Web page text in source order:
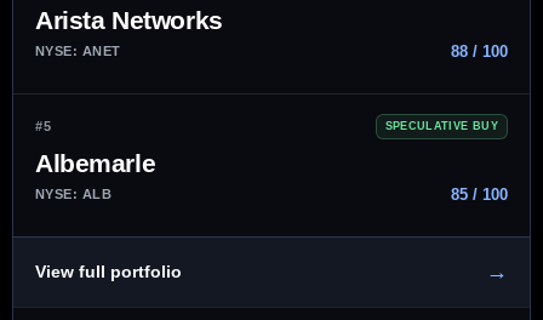
Arista Networks
NYSE: ANET 88 / 100
#5 SPECULATIVE BUY
Albemarle
NYSE: ALB 85 / 100
View full portfolio →